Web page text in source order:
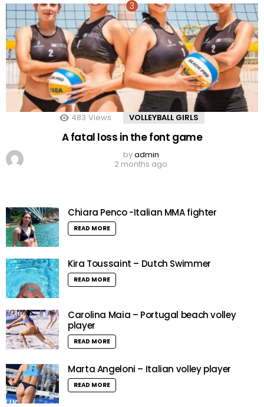
483 Views VOLLEYBALL GIRLS
A fatal loss in the font game
byadmin
2 months ago
Chiara Penco -Italian MMA fighter
READ MORE
Kira Toussaint – Dutch Swimmer
READ MORE
Carolina Maia – Portugal beach volley
player
READ MORE
Marta Angeloni – Italian volley player
READ MORE